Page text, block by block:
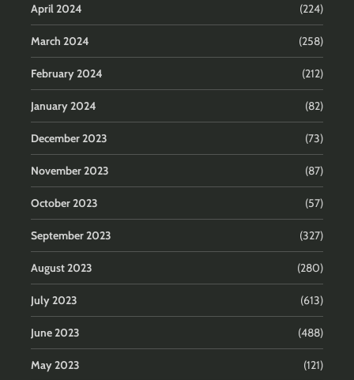
April 2024 (224)
March 2024 (258)
February 2024 (212)
January 2024 (82)
December 2023 (73)
November 2023 (87)
October 2023 (57)
September 2023 (327)
August 2023 (280)
July 2023 (613)
June 2023 (488)
May 2023 (121)